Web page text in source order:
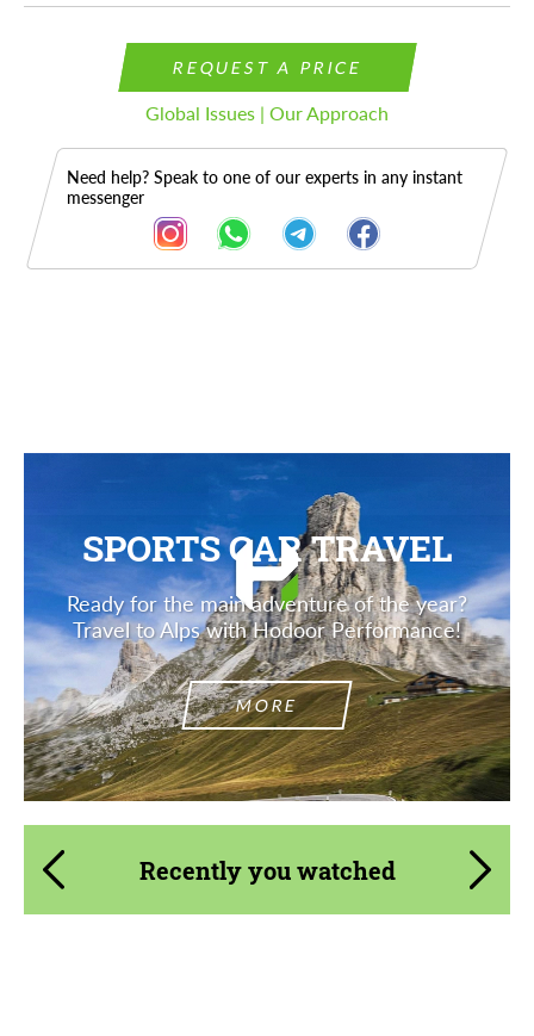
REQUEST A PRICE
Global Issues | Our Approach
Need help? Speak to one of our experts in any instant
messenger
SPORTS CAR TRAVEL
Ready for the main adventure of the year?
Travel to Alps with Hodoor Performance!
MORE
Recently you watched